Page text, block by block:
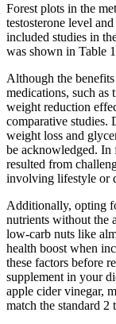
Forest plots in the
testosterone level
included studies in
was shown in Table
Although the
medications, such as
weight reduction
comparative studies.
weight loss and
be acknowledged. In
resulted from
involving lifestyle or
Additionally, opting
nutrients without the
low-carb nuts like
health boost when
these factors before
supplement in your
apple cider vinegar,
match the standard 2